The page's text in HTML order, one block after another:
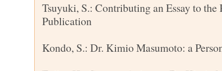
Tsuyuki, S.: Contributing an Essay to the
Publication
Kondo, S.: Dr. Kimio Masumoto: a